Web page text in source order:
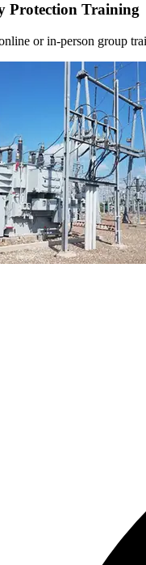
Protection Training
or in‑person group